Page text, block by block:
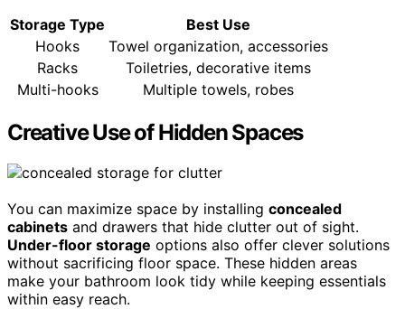
Storage Type
Best Use
Hooks
Towel organization, accessories
Racks
Toiletries, decorative items
Multi-hooks
Multiple towels, robes
Creative Use of Hidden Spaces
You can maximize space by installing concealed
cabinets and drawers that hide clutter out of sight.
Under-floor storage options also offer clever solutions
without sacrificing floor space. These hidden areas
make your bathroom look tidy while keeping essentials
within easy reach.